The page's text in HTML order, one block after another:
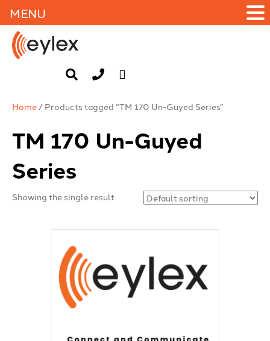
Home/ Products tagged “TM 170 Un-Guyed Series”
TM 170 Un-Guyed
Series
Showing the single result
MENU